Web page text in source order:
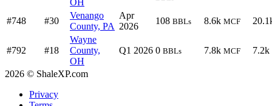
OH
#748 #30
Venango
County, PA
Apr
2026
108 BBLs 8.6k MCF
#792 #18
Wayne
County,
OH
Q1 2026 0 BBLs 7.8k MCF 7.2k
2026 © ShaleXP.com
Privacy